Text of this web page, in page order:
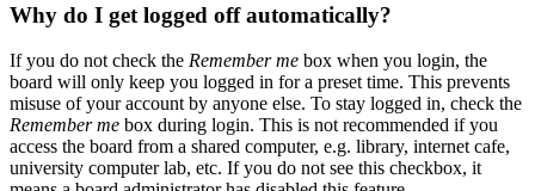
Why do I get logged off automatically?
If you do not check the Remember me box when you login, the
board will only keep you logged in for a preset time. This prevents
misuse of your account by anyone else. To stay logged in, check the
Remember me box during login. This is not recommended if you
access the board from a shared computer, e.g. library, internet cafe,
university computer lab, etc. If you do not see this checkbox, it